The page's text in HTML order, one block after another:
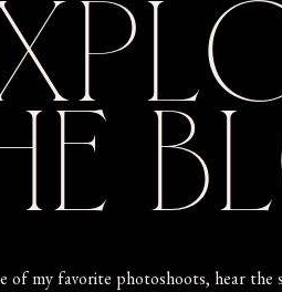
of my favorite photoshoots, hear the